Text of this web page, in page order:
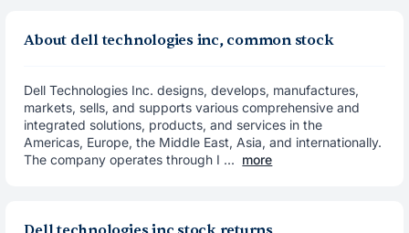
About dell technologies inc, common stock
Dell Technologies Inc. designs, develops, manufactures,
markets, sells, and supports various comprehensive and
integrated solutions, products, and services in the
Americas, Europe, the Middle East, Asia, and internationally.
The company operates through I ... more